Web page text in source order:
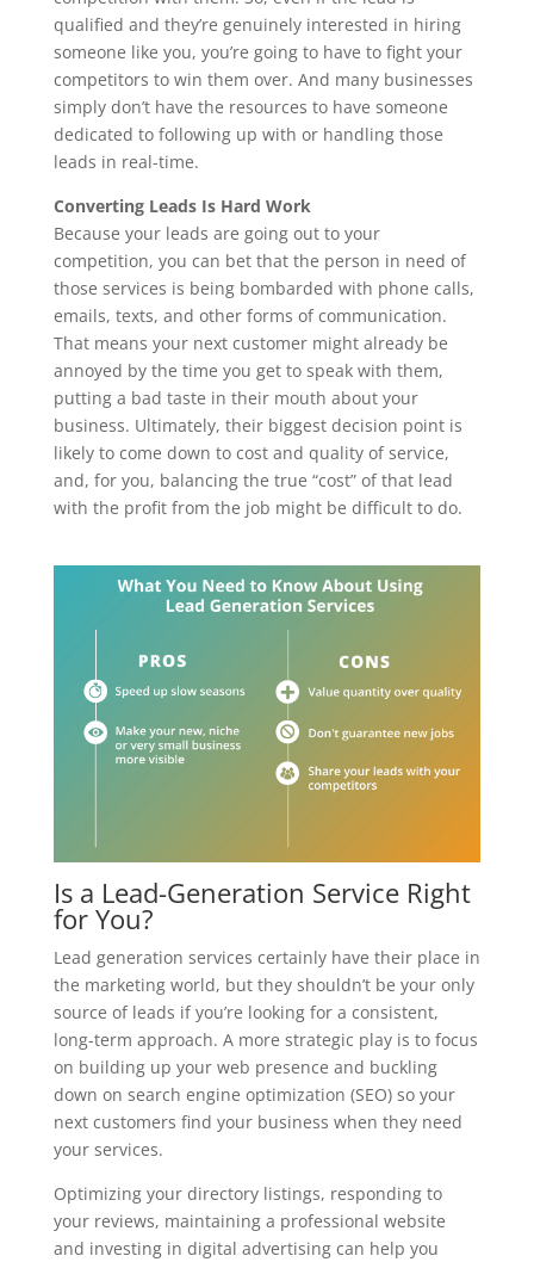
qualified and they’re genuinely interested in hiring
someone like you, you’re going to have to fight your
competitors to win them over. And many businesses
simply don’t have the resources to have someone
dedicated to following up with or handling those
leads in real-time.
Converting Leads Is Hard Work
Because your leads are going out to your
competition, you can bet that the person in need of
those services is being bombarded with phone calls,
emails, texts, and other forms of communication.
That means your next customer might already be
annoyed by the time you get to speak with them,
putting a bad taste in their mouth about your
business. Ultimately, their biggest decision point is
likely to come down to cost and quality of service,
and, for you, balancing the true “cost” of that lead
with the profit from the job might be difficult to do.
Is a Lead-Generation Service Right
for You?
Lead generation services certainly have their place in
the marketing world, but they shouldn’t be your only
source of leads if you’re looking for a consistent,
long-term approach. A more strategic play is to focus
on building up your web presence and buckling
down on search engine optimization (SEO) so your
next customers find your business when they need
your services.
Optimizing your directory listings, responding to
your reviews, maintaining a professional website
and investing in digital advertising can help you